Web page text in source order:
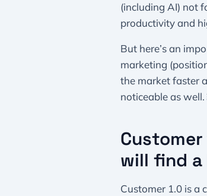
(including AI) not
productivity and
But here’s an
marketing
the market faster
noticeable as
will find a
Customer 1.0 is a